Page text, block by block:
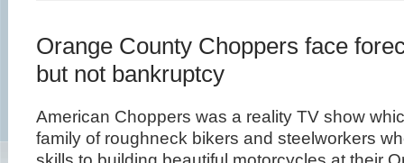
Orange County Choppers face
but not bankruptcy
American Choppers was a reality TV show
family of roughneck bikers and steelworkers